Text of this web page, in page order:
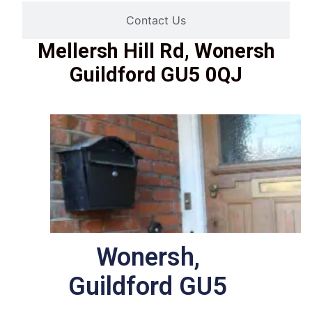
Contact Us
Mellersh Hill Rd, Wonersh
Guildford GU5 0QJ
Wonersh,
Guildford GU5